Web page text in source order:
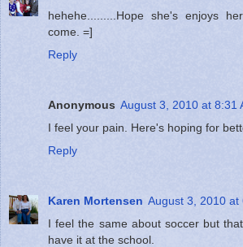
hehehe.........Hope she's enjoys
come. =]
Reply
Anonymous August 3, 2010 at 8:31
I feel your pain. Here's hoping for
Reply
Karen Mortensen August 3, 2010 at
I feel the same about soccer but
have it at the school.